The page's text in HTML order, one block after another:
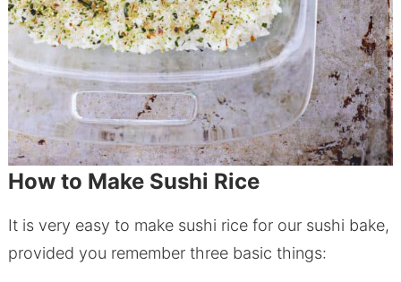
How to Make Sushi Rice
It is very easy to make sushi rice for our sushi bake,
provided you remember three basic things: